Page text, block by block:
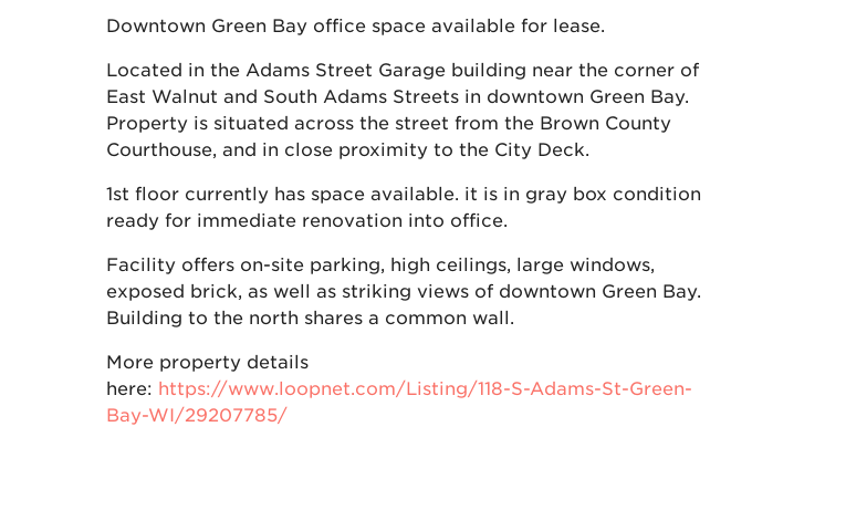
Downtown Green Bay office space available for lease.
Located in the Adams Street Garage building near the corner of
East Walnut and South Adams Streets in downtown Green Bay.
Property is situated across the street from the Brown County
Courthouse, and in close proximity to the City Deck.
1st floor currently has space available. it is in gray box condition
ready for immediate renovation into office.
Facility offers on-site parking, high ceilings, large windows,
exposed brick, as well as striking views of downtown Green Bay.
Building to the north shares a common wall.
More property details
here: https://www.loopnet.com/Listing/118-S-Adams-St-Green-
Bay-WI/29207785/